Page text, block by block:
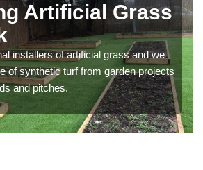
Artificial Grass
installers of artificial grass and we
of synthetic turf from garden projects
and pitches.